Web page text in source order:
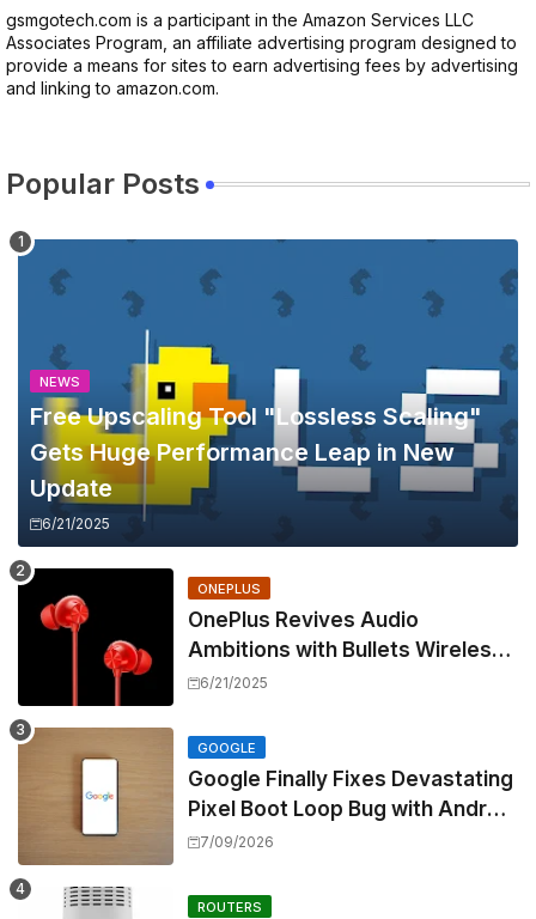
gsmgotech.com is a participant in the Amazon Services LLC
Associates Program, an affiliate advertising program designed to
provide a means for sites to earn advertising fees by advertising
and linking to amazon.com.
Popular Posts
NEWS
Free Upscaling Tool "Lossless Scaling"
Gets Huge Performance Leap in New
Update
6/21/2025
ONEPLUS
OnePlus Revives Audio
Ambitions with Bullets Wireless
Z3, Touting Spatial Audio but
6/21/2025
GOOGLE
Google Finally Fixes Devastating
Pixel Boot Loop Bug with Android
17 July Update
7/09/2026
ROUTERS